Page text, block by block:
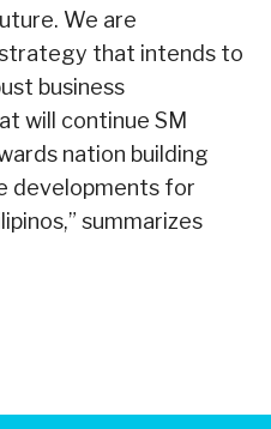
We are
that intends to
business
will continue SM
nation building
developments for
summarizes